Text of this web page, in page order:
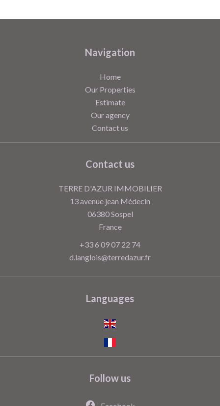
Navigation
Home
Our Properties
Estimate
Our agency
Contact us
Contact us
TERRE D'AZUR IMMOBILIER
13 avenue jean Médecin
06380Sospel
France
+33 6 09 07 22 74
d.langlois@terredazur.fr
Languages
Follow us